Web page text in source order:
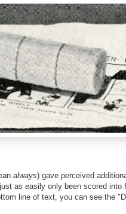
always) gave perceived
as easily only been scored
line of text, you can see the